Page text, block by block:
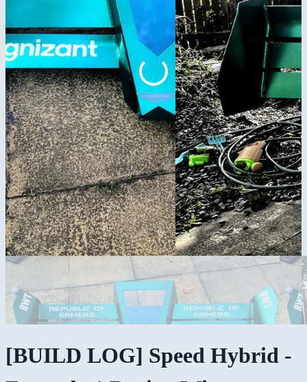
[BUILD LOG] Speed Hybrid -